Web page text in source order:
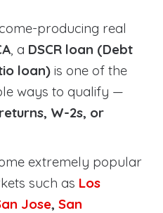
producing real
, a DSCR loan (Debt
loan) is one of the
ways to qualify —
W-2s, or
extremely popular
such as Los
Jose, San